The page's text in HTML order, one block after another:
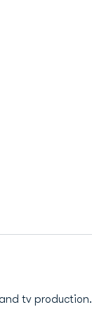
tv production.